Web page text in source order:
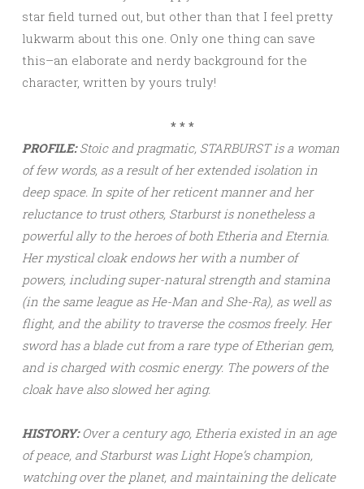
star field turned out, but other than that I feel pretty
lukwarm about this one. Only one thing can save
this–an elaborate and nerdy background for the
character, written by yours truly!
* * *
PROFILE:Stoic and pragmatic, STARBURST is a woman
of few words, as a result of her extended isolation in
deep space. In spite of her reticent manner and her
reluctance to trust others, Starburst is nonetheless a
powerful ally to the heroes of both Etheria and Eternia.
Her mystical cloak endows her with a number of
powers, including super-natural strength and stamina
(in the same league as He-Man and She-Ra), as well as
flight, and the ability to traverse the cosmos freely. Her
sword has a blade cut from a rare type of Etherian gem,
and is charged with cosmic energy. The powers of the
cloak have also slowed her aging.
HISTORY:Over a century ago, Etheria existed in an age
of peace, and Starburst was Light Hope’s champion,
watching over the planet, and maintaining the delicate